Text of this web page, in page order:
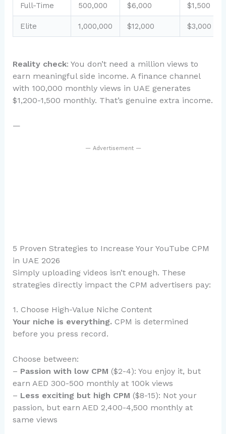
Full-Time 500,000 $6,000 $1,500
Elite 1,000,000 $12,000 $3,000
Reality check: You don’t need a million views to
earn meaningful side income. A finance channel
with 100,000 monthly views in UAE generates
$1,200-1,500 monthly. That’s genuine extra income.
—
— Advertisement —
5 Proven Strategies to Increase Your YouTube CPM
in UAE 2026
Simply uploading videos isn’t enough. These
strategies directly impact the CPM advertisers pay:
1. Choose High-Value Niche Content
Your niche is everything. CPM is determined
before you press record.
Choose between:
– Passion with low CPM ($2-4): You enjoy it, but
earn AED 300-500 monthly at 100k views
– Less exciting but high CPM ($8-15): Not your
passion, but earn AED 2,400-4,500 monthly at
same views